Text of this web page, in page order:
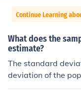
Continue Learning
What does the
estimate?
The standard
deviation of the